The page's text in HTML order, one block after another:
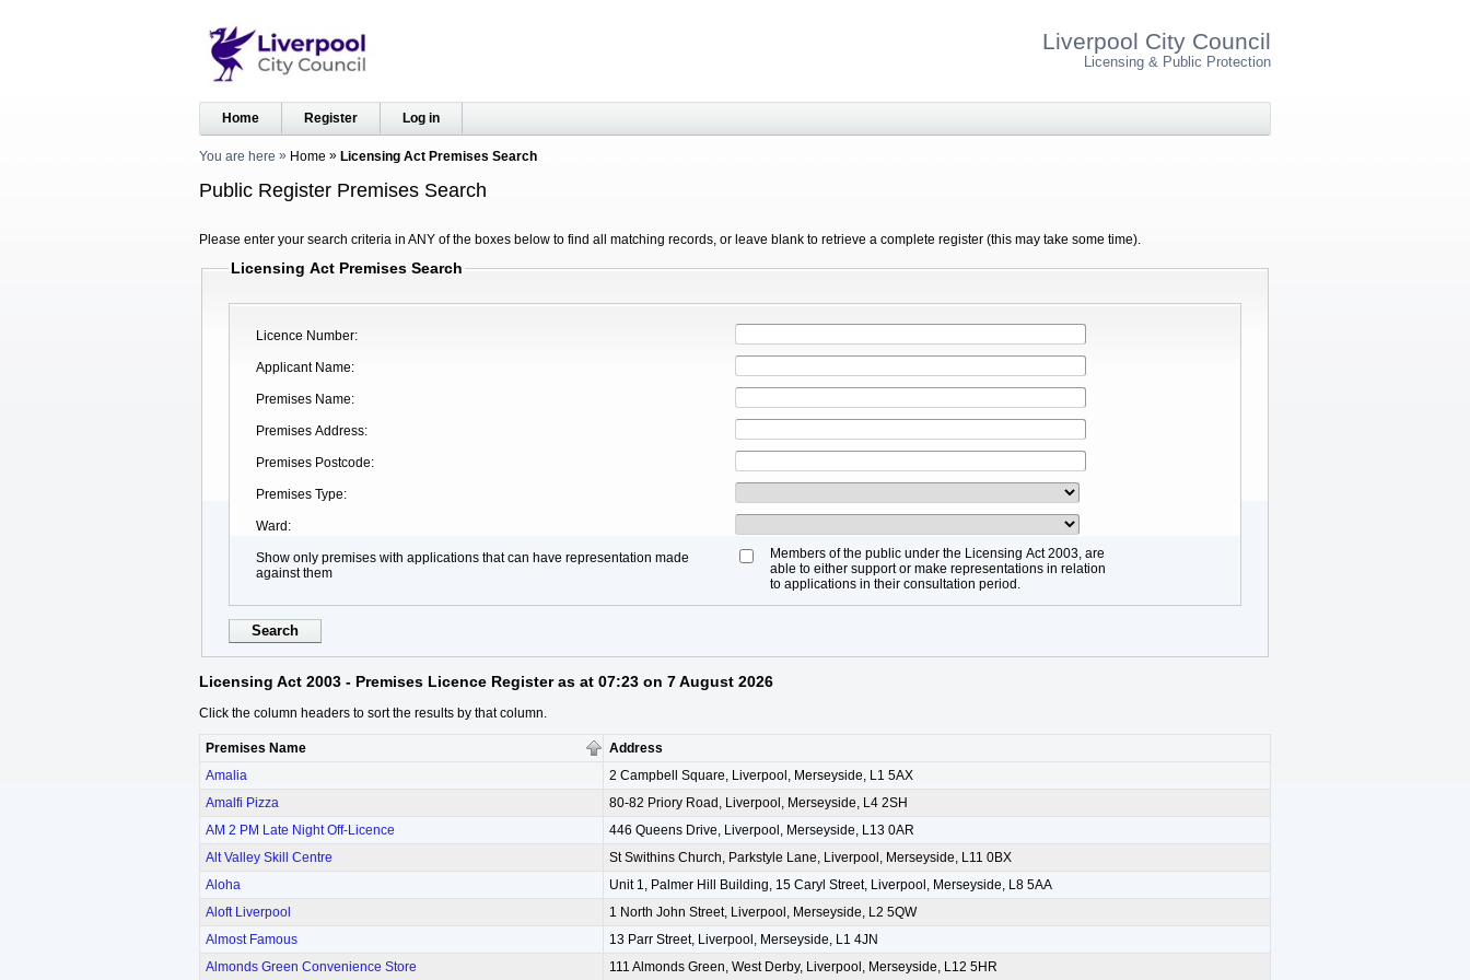
Liverpool City Council
Licensing & Public Protection
Home Register Log in
You are here Home Licensing Act Premises Search
Public Register Premises Search
Please enter your search criteria in ANY of the boxes below to find all matching records, or leave blank to retrieve a complete register (this may take some time).
Licensing Act Premises Search
Licence Number
Applicant Name
Premises Name
Premises Address
Premises Postcode
Premises Type
Ward
Show only premises with applications that can have representation made
against them
Members of the public under the Licensing Act 2003, are
able to either support or make representations in relation
to applications in their consultation period.
Licensing Act 2003 - Premises Licence Register as at 07:23 on 7 August 2026
Click the column headers to sort the results by that column.
Premises Name
Address
Amalia
2 Campbell Square, Liverpool, Merseyside, L1 5AX
Amalfi Pizza
80-82 Priory Road, Liverpool, Merseyside, L4 2SH
AM 2 PM Late Night Off-Licence
446 Queens Drive, Liverpool, Merseyside, L13 0AR
Alt Valley Skill Centre
St Swithins Church, Parkstyle Lane, Liverpool, Merseyside, L11 0BX
Aloha
Unit 1, Palmer Hill Building, 15 Caryl Street, Liverpool, Merseyside, L8 5AA
Aloft Liverpool
1 North John Street, Liverpool, Merseyside, L2 5QW
Almost Famous
13 Parr Street, Liverpool, Merseyside, L1 4JN
Almonds Green Convenience Store
111 Almonds Green, West Derby, Liverpool, Merseyside, L12 5HR